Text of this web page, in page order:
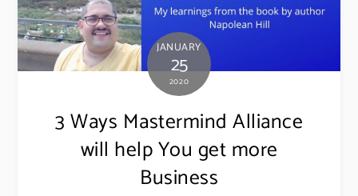
JANUARY
25
2020
3 Ways Mastermind Alliance
will help You get more
Business